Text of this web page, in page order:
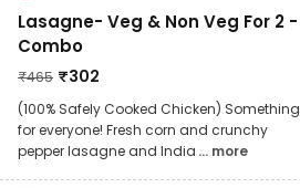
Lasagne- Veg & Non Veg For 2 -
Combo
₹465 ₹302
(100% Safely Cooked Chicken) Something
for everyone! Fresh corn and crunchy
pepper lasagne and India ... more